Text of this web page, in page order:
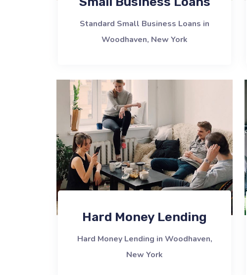
Standard Small Business Loans in
Woodhaven, New York
Hard Money Lending
Hard Money Lending in Woodhaven,
New York